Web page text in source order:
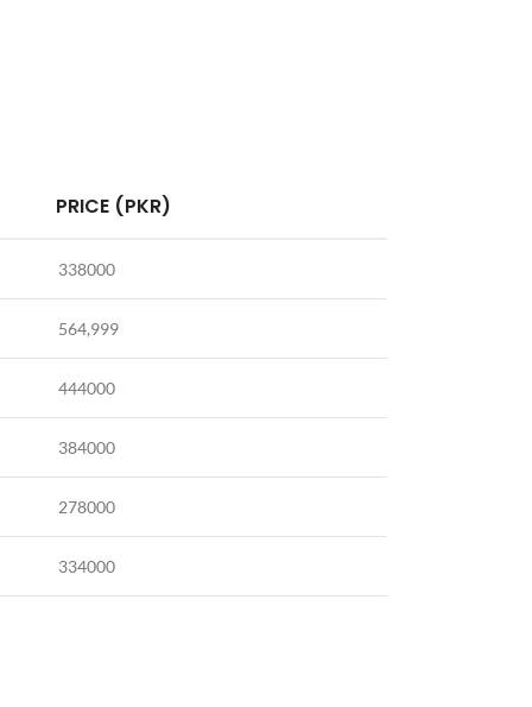
PRICE (PKR)
338000
564,999
444000
384000
278000
334000